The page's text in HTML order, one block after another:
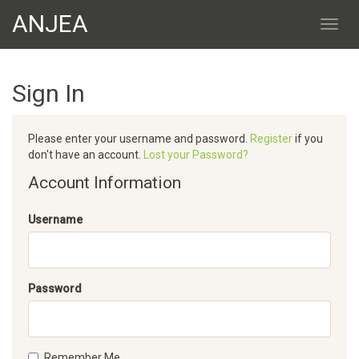
ANJEA
Sign In
Please enter your username and password. Registerif you
don't have an account.
Lost your Password?
Account Information
Username
Password